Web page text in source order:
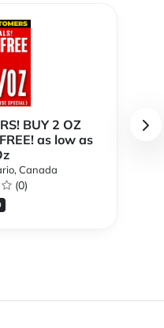
BUY 2 OZ
as low as
Canada
(0)